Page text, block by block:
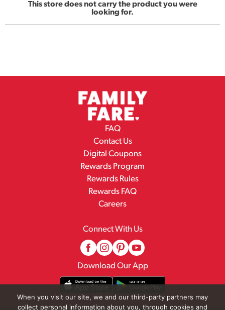
This store does not carry the product you were
looking for.
FAQ
Contact Us
Digital Coupons
Rewards Program
Rewards Rules
Rewards FAQ
Careers
Connect With Us
Download Our App
When you visit our site, we and our third-party partners may
collect personal information about you, through cookies and